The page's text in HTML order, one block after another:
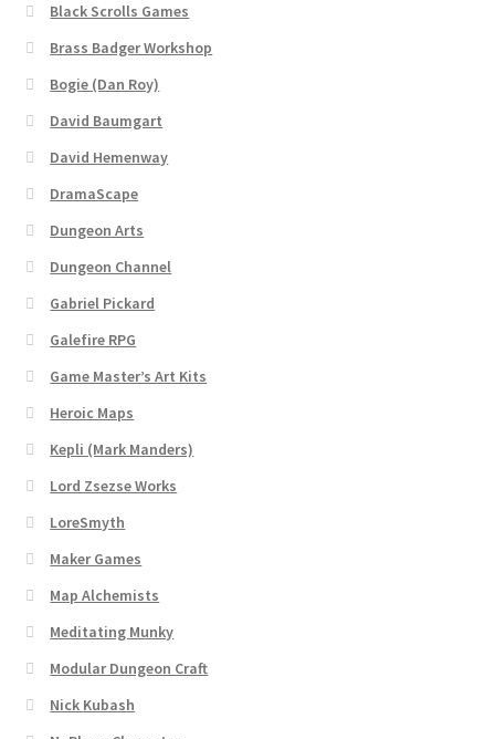
“Realistic Cars” Add-On Preview
“Realistic Trees” Add-On Preview
“Trees, Rocks & Props” Add-On Preview
“Used Cars” Add-On Preview
About
Battlegrounds Games Privacy Notice
Blog
Checkout
Compare
Black Scrolls Games
Brass Badger Workshop
Bogie (Dan Roy)
David Baumgart
David Hemenway
DramaScape
Dungeon Arts
Dungeon Channel
Gabriel Pickard
Galefire RPG
Game Master’s Art Kits
Heroic Maps
Kepli (Mark Manders)
Lord Zsezse Works
LoreSmyth
Maker Games
Map Alchemists
Meditating Munky
Modular Dungeon Craft
Nick Kubash